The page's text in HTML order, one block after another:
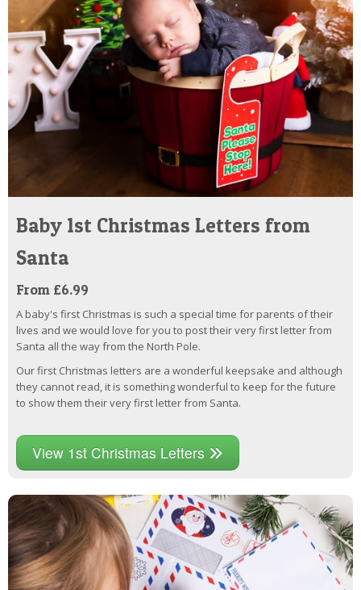
Baby 1st Christmas Letters from
Santa
From £6.99
A baby's first Christmas is such a special time for parents of their
lives and we would love for you to post their very first letter from
Santa all the way from the North Pole.
Our first Christmas letters are a wonderful keepsake and although
they cannot read, it is something wonderful to keep for the future
to show them their very first letter from Santa.
View 1st Christmas Letters